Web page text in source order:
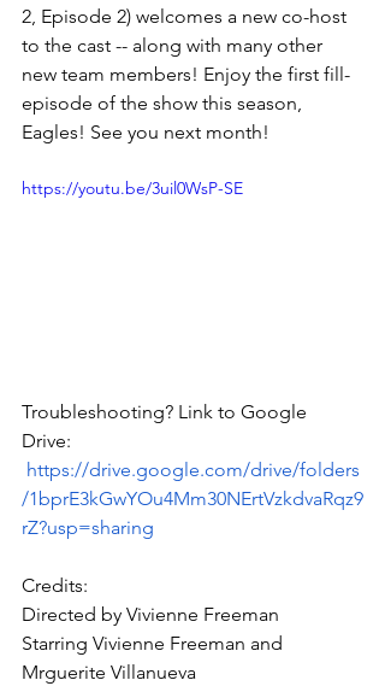
2, Episode 2) welcomes a new co-host
to the cast -- along with many other
new team members! Enjoy the first fill-
episode of the show this season,
Eagles! See you next month!
https://youtu.be/3uil0WsP-SE
Troubleshooting? Link to Google
Drive:
https://drive.google.com/drive/folders
/1bprE3kGwYOu4Mm30NErtVzkdvaRqz9
rZ?usp=sharing
Credits:
Directed by Vivienne Freeman
Starring Vivienne Freeman and
Mrguerite Villanueva